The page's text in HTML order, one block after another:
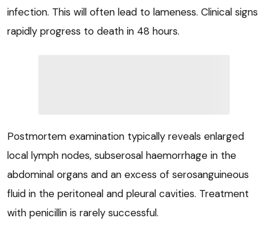
infection. This will often lead to lameness. Clinical signs
rapidly progress to death in 48 hours.
Postmortem examination typically reveals enlarged
local lymph nodes, subserosal haemorrhage in the
abdominal organs and an excess of serosanguineous
fluid in the peritoneal and pleural cavities. Treatment
with penicillin is rarely successful.